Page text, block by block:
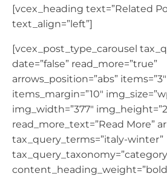
[vcex_heading text=”Related
text_align=”left”]
[vcex_post_type_carousel
date=”false” read_more=”true”
arrows_position=”abs” items=”3″
items_margin=”10″
img_width=”377″
read_more_text=”Read More”
tax_query_terms=”italy-winter”